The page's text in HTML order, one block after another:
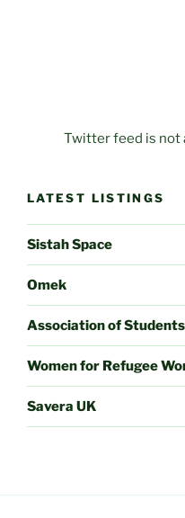
Twitter feed is not
LATEST LISTINGS
Sistah Space
Omek
Association of
Women for Refugee
Savera UK